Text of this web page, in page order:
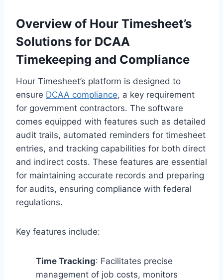
Overview of Hour Timesheet’s
Solutions for DCAA
Timekeeping and Compliance
Hour Timesheet’s platform is designed to
ensure DCAA compliance, a key requirement
for government contractors. The software
comes equipped with features such as detailed
audit trails, automated reminders for timesheet
entries, and tracking capabilities for both direct
and indirect costs. These features are essential
for maintaining accurate records and preparing
for audits, ensuring compliance with federal
regulations.
Key features include:
Time Tracking: Facilitates precise
management of job costs, monitors